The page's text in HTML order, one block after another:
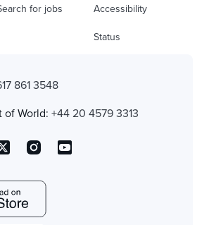
for jobs Accessibility
Status
861 3548
of World: +44 20 4579 3313